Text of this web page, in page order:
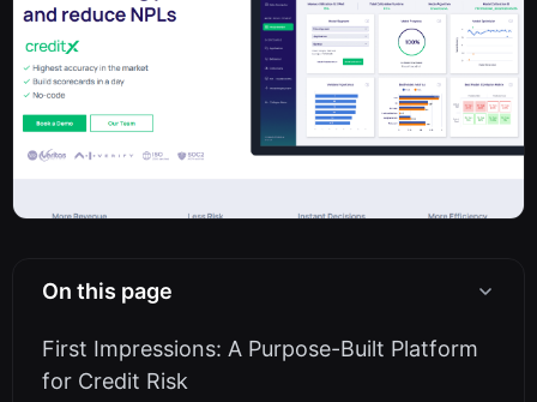
On this page
First Impressions: A Purpose-Built Platform
for Credit Risk